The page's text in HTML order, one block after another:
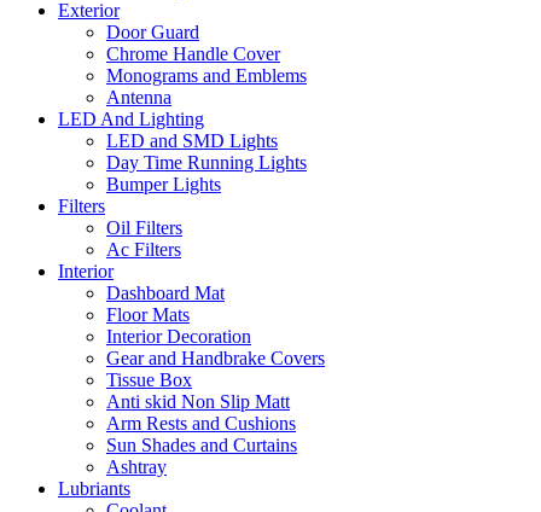
Exterior
Door Guard
Chrome Handle Cover
Monograms and Emblems
Antenna
LED And Lighting
LED and SMD Lights
Day Time Running Lights
Bumper Lights
Filters
Oil Filters
Ac Filters
Interior
Dashboard Mat
Floor Mats
Interior Decoration
Gear and Handbrake Covers
Tissue Box
Anti skid Non Slip Matt
Arm Rests and Cushions
Sun Shades and Curtains
Ashtray
Lubriants